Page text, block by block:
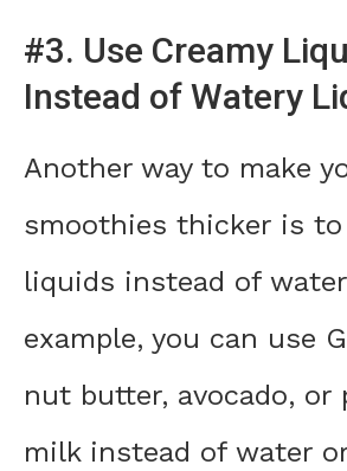
#3. Use Creamy
Instead of Watery
Another way to make
smoothies thicker is
liquids instead of
example, you can use
nut butter, avocado, or
milk instead of water